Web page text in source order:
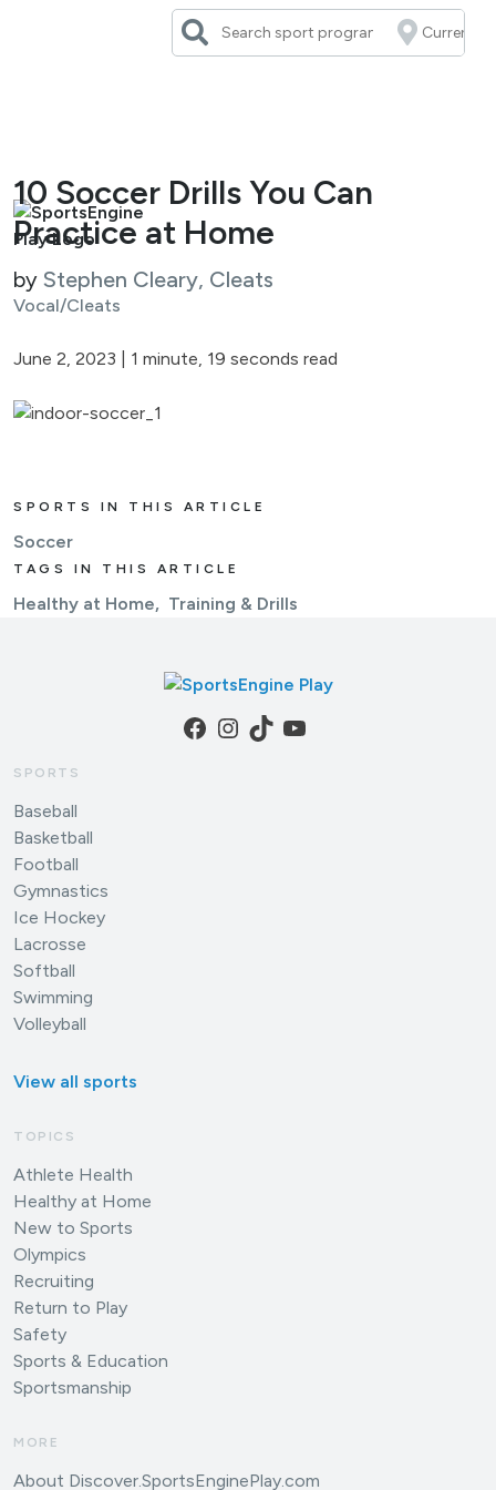
10 Soccer Drills You Can
Practice at Home
by Stephen Cleary, Cleats
Vocal/Cleats
June 2, 2023 1 minute, 19 seconds read
SPORTS IN THIS ARTICLE
Soccer
TAGS IN THIS ARTICLE
Healthy at Home Training & Drills
Facebook
Instagram
TikTokYouTube
SPORTS
Baseball
Basketball
Football
Gymnastics
Ice Hockey
Lacrosse
Softball
Swimming
Volleyball
View all sports
TOPICS
Athlete Health
Healthy at Home
New to Sports
Olympics
Recruiting
Return to Play
Safety
Sports & Education
Sportsmanship
MORE
About Discover.SportsEnginePlay.com